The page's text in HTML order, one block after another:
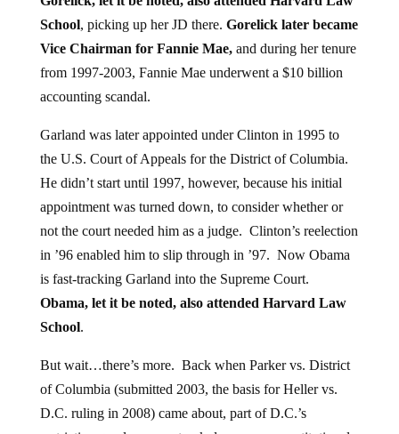
School, picking up her JD there.Gorelick later became
Vice Chairman for Fannie Mae,and during her tenure
from 1997-2003, Fannie Mae underwent a $10 billion
accounting scandal.
the U.S. Court of Appeals for the District of Columbia.
He didn’t start until 1997, however, because his initial
appointment was turned down, to consider whether or
not the court needed him as a judge. Clinton’s reelection
in ’96 enabled him to slip through in ’97. Now Obama
is fast-tracking Garland into the Supreme Court.
Obama, let it be noted, also attended Harvard Law
School.
of Columbia (submitted 2003, the basis for Heller vs.
D.C. ruling in 2008) came about, part of D.C.’s
restrictive gun law was struck down as unconstitutional